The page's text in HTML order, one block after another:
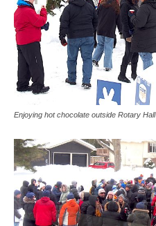
Enjoying hot chocolate outside Rotary Hall